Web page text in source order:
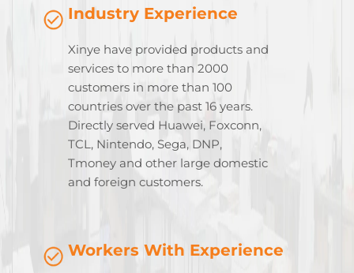
Industry Experience
Xinye have provided products and
services to more than 2000
customers in more than 100
countries over the past 16 years.
Directly served Huawei, Foxconn,
TCL, Nintendo, Sega, DNP,
Tmoney and other large domestic
and foreign customers.
Workers With Experience